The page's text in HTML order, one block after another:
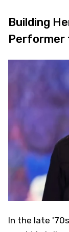
Building
Performer
In the late